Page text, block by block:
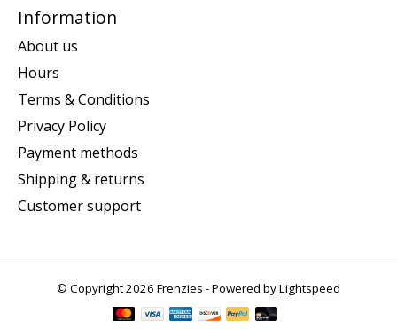
Information
About us
Hours
Terms & Conditions
Privacy Policy
Payment methods
Shipping & returns
Customer support
© Copyright 2026 Frenzies - Powered byLightspeed